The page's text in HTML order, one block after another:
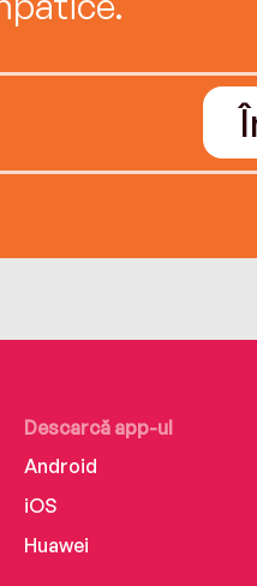
Descarcă app-ul
Android
iOS
Huawei